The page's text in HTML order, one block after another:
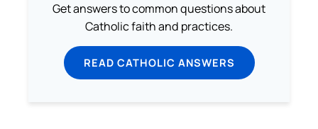
Get answers to common questions about
Catholic faith and practices.
READ CATHOLIC ANSWERS